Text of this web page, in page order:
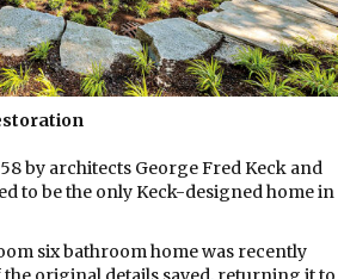
by architects George Fred Keck and
to be the only Keck-designed home in
six bathroom home was recently